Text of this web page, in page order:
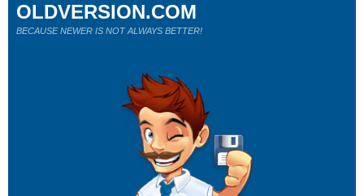
OLDVERSION.COM
BECAUSE NEWER IS NOT ALWAYS BETTER!